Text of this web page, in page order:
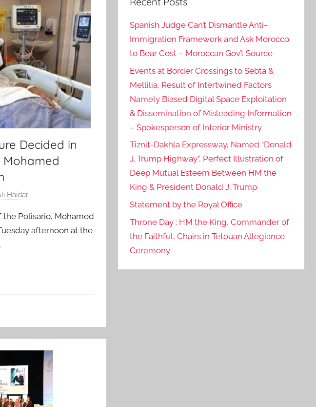
Decided in
Haidar
the Polisario, Mohamed
afternoon at the
Spanish Judge Can’t Dismantle Anti-
Immigration Framework and Ask Morocco
to Bear Cost – Moroccan Gov’t Source
Events at Border Crossings to Sebta &
Mellilia, Result of Intertwined Factors
Namely Biased Digital Space Exploitation
& Dissemination of Misleading Information
– Spokesperson of Interior Ministry
Tiznit-Dakhla Expressway, Named “Donald
J. Trump Highway”, Perfect Illustration of
Deep Mutual Esteem Between HM the
King & President Donald J. Trump
Statement by the Royal Office
Throne Day : HM the King, Commander of
the Faithful, Chairs in Tetouan Allegiance
Ceremony